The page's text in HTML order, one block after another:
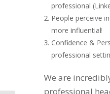
professional
People perceive
more influential!
Confidence &
professional
We are
professional